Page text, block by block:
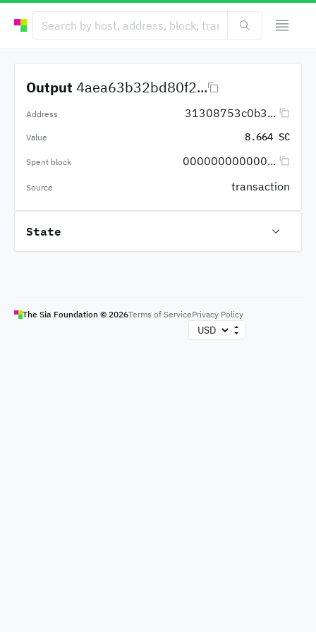
Output 4aea63b32bd80f2...
Address 31308753c0b3...
Value 8.664 SC
Spent block 000000000000...
Source transaction
State
The Sia Foundation © 2026Terms of ServicePrivacy Policy